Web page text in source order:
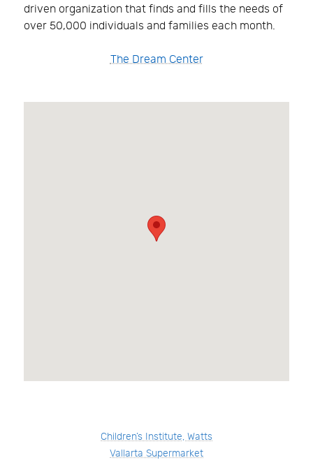
driven organization that finds and fills the needs of
over 50,000 individuals and families each month.
The Dream Center
Children’s Institute, Watts
Vallarta Supermarket